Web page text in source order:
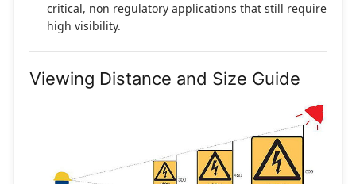
critical, non regulatory applications that still require
high visibility.
Viewing Distance and Size Guide